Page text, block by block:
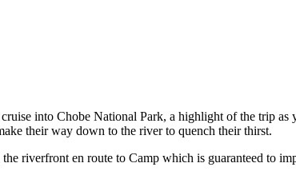
into Chobe National Park, a highlight of the trip as
their way down to the river to quench their thirst.
riverfront en route to Camp which is guaranteed to